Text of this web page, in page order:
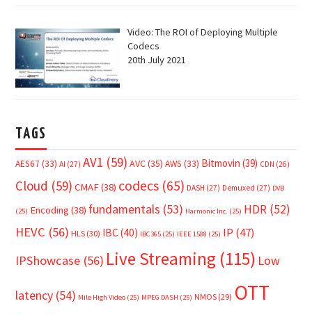
Video: The ROI of Deploying Multiple
Codecs
20th July 2021
TAGS
AES67 (33) AI (27) AV1 (59) AVC(35) AWS (33) Bitmovin (39) CDN (26)
Cloud (59) CMAF(38) codecs (65) DASH (27) Demuxed (27) DVB
(25) Encoding (38) fundamentals (53) Harmonic Inc. (25) HDR (52)
HEVC (56) HLS (30) IBC (40) IBC365 (25) IEEE 1588 (25) IP (47)
IPShowcase (56) Live Streaming (115) Low
latency (54) Mile High Video (25) MPEG DASH (25) NMOS (29) OTT